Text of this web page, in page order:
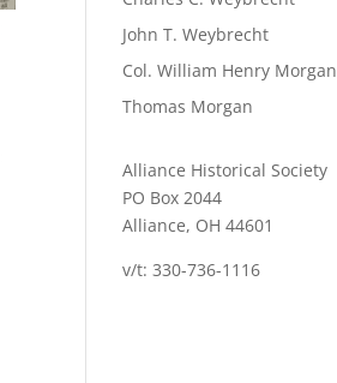
John T. Weybrecht
Col. William Henry Morgan
Thomas Morgan
Alliance Historical Society
PO Box 2044
Alliance, OH 44601
v/t: 330-736-1116